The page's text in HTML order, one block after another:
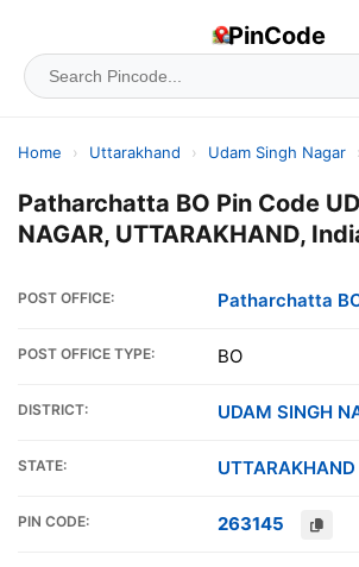
PinCode
Home › Uttarakhand › Udam Singh Nagar
Patharchatta BO Pin Code
NAGAR, UTTARAKHAND,
POST OFFICE: Patharchatta
POST OFFICE TYPE: BO
DISTRICT: UDAM SINGH
STATE: UTTARAKHAND
PIN CODE: 263145